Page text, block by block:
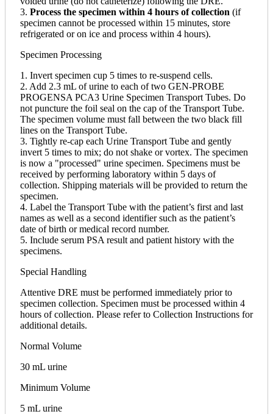
3. Process the specimen within 4 hours of collection (if
specimen cannot be processed within 15 minutes, store
refrigerated or on ice and process within 4 hours).
Specimen Processing
1. Invert specimen cup 5 times to re-suspend cells.
2. Add 2.3 mL of urine to each of two GEN-PROBE
PROGENSA PCA3 Urine Specimen Transport Tubes. Do
not puncture the foil seal on the cap of the Transport Tube.
The specimen volume must fall between the two black fill
lines on the Transport Tube.
3. Tightly re-cap each Urine Transport Tube and gently
invert 5 times to mix; do not shake or vortex. The specimen
is now a "processed" urine specimen. Specimens must be
received by performing laboratory within 5 days of
collection. Shipping materials will be provided to return the
specimen.
4. Label the Transport Tube with the patient’s first and last
names as well as a second identifier such as the patient’s
date of birth or medical record number.
5. Include serum PSA result and patient history with the
specimens.
Special Handling
Attentive DRE must be performed immediately prior to
specimen collection. Specimen must be processed within 4
hours of collection. Please refer to Collection Instructions for
additional details.
Normal Volume
30 mL urine
Minimum Volume
5 mL urine